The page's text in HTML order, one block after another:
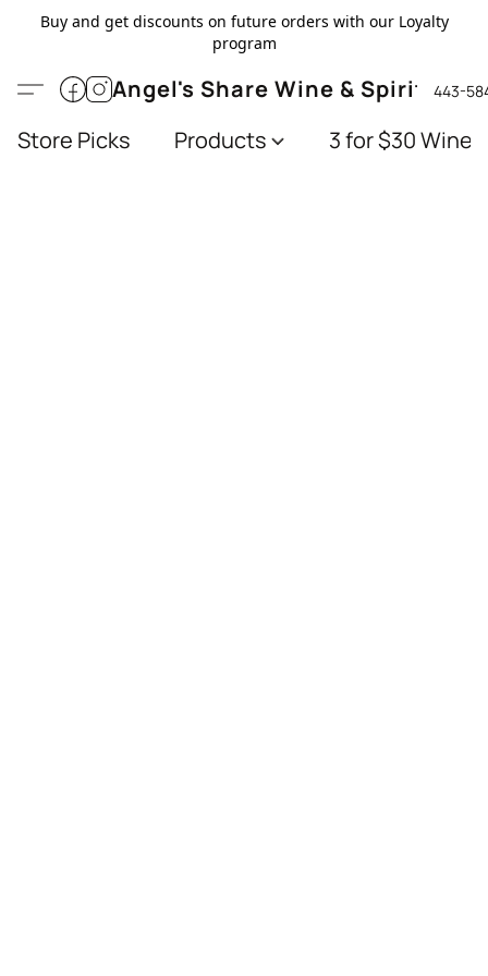
Buy and get discounts on future orders with our Loyalty
program
Angel's Share Wine & Spirits443-
Store Picks Products 3 for $30 Wines